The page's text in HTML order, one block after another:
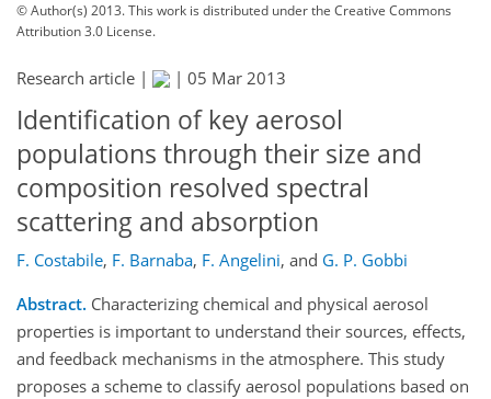
© Author(s) 2013. This work is distributed underthe Creative Commons
Attribution 3.0 License.
Research article | | 05 Mar 2013
Identification of key aerosol
populations through their size and
composition resolved spectral
scattering and absorption
F. Costabile, F. Barnaba, F. Angelini, and G. P. Gobbi
Abstract. Characterizing chemical and physical aerosol
properties is important to understand their sources, effects,
and feedback mechanisms in the atmosphere. This study
proposes a scheme to classify aerosol populations based on